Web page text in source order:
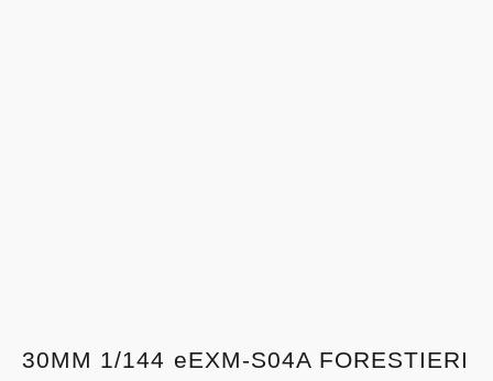
30MM 1/144 eEXM-S04A FORESTIERI